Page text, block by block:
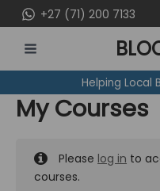
to
content
+27 (71) 200 7133
MENU
Helping Local
My Courses
Please log in to
courses.